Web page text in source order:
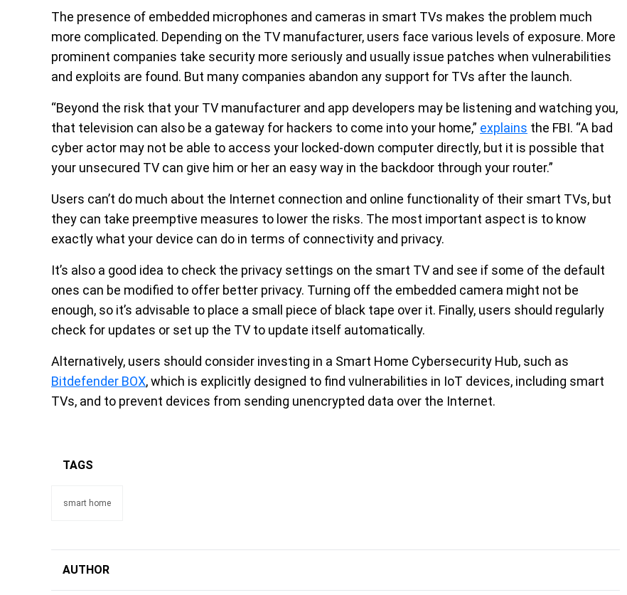
The presence of embedded microphones and cameras in smart TVs makes the problem much
more complicated. Depending on the TV manufacturer, users face various levels of exposure. More
prominent companies take security more seriously and usually issue patches when vulnerabilities
and exploits are found. But many companies abandon any support for TVs after the launch.
“Beyond the risk that your TV manufacturer and app developers may be listening and watching you,
that television can also be a gateway for hackers to come into your home,” explains the FBI. “A bad
cyber actor may not be able to access your locked-down computer directly, but it is possible that
your unsecured TV can give him or her an easy way in the backdoor through your router.”
Users can’t do much about the Internet connection and online functionality of their smart TVs, but
they can take preemptive measures to lower the risks. The most important aspect is to know
exactly what your device can do in terms of connectivity and privacy.
It’s also a good idea to check the privacy settings on the smart TV and see if some of the default
ones can be modified to offer better privacy. Turning off the embedded camera might not be
enough, so it’s advisable to place a small piece of black tape over it. Finally, users should regularly
check for updates or set up the TV to update itself automatically.
Alternatively, users should consider investing in a Smart Home Cybersecurity Hub, such as
Bitdefender BOX, which is explicitly designed to find vulnerabilities in IoT devices, including smart
TVs, and to prevent devices from sending unencrypted data over the Internet.
TAGS
smart home
AUTHOR